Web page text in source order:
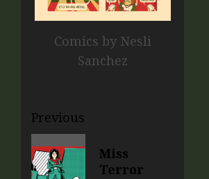
Comics by Nesli
Sanchez
Previous
Miss
Terror